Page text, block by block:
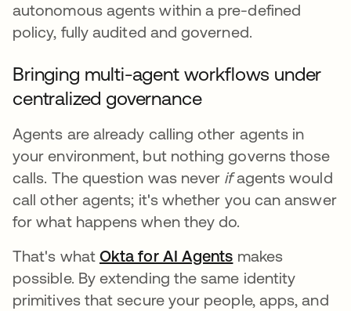
autonomous agents within a pre-defined
policy, fully audited and governed.
Bringing multi-agent workflows under
centralized governance
Agents are already calling other agents in
your environment, but nothing governs those
calls. The question was never ifagents would
call other agents; it's whether you can answer
for what happens when they do.
That's what Okta for AI Agents makes
possible. By extending the same identity
primitives that secure your people, apps, and